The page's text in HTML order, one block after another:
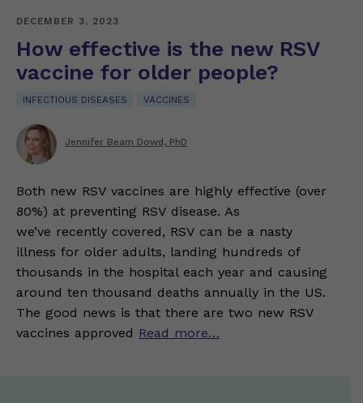
DECEMBER 3, 2023
How effective is the new RSV
vaccine for older people?
INFECTIOUS DISEASES VACCINES
Jennifer Beam Dowd, PhD
Both new RSV vaccines are highly effective (over
80%) at preventing RSV disease. As
we’ve recently covered, RSV can be a nasty
illness for older adults, landing hundreds of
thousands in the hospital each year and causing
around ten thousand deaths annually in the US.
The good news is that there are two new RSV
vaccines approved Read more…